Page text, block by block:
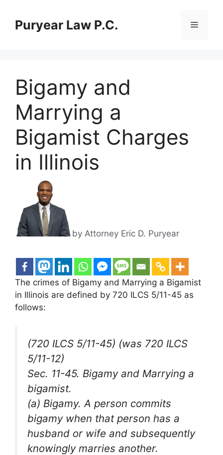
contentPuryear Law P.C. Menu
Bigamy and
Marrying a
Bigamist Charges
in Illinois
by Attorney Eric D. Puryear
The crimes of Bigamy and Marrying a Bigamist
in Illinois are defined by 720 ILCS 5/11-45 as
follows:
(720 ILCS 5/11-45) (was 720 ILCS
5/11-12)
Sec. 11-45. Bigamy and Marrying a
bigamist.
(a) Bigamy. A person commits
bigamy when that person has a
husband or wife and subsequently
knowingly marries another.